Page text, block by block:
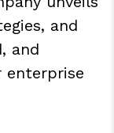
and
and
enterprise